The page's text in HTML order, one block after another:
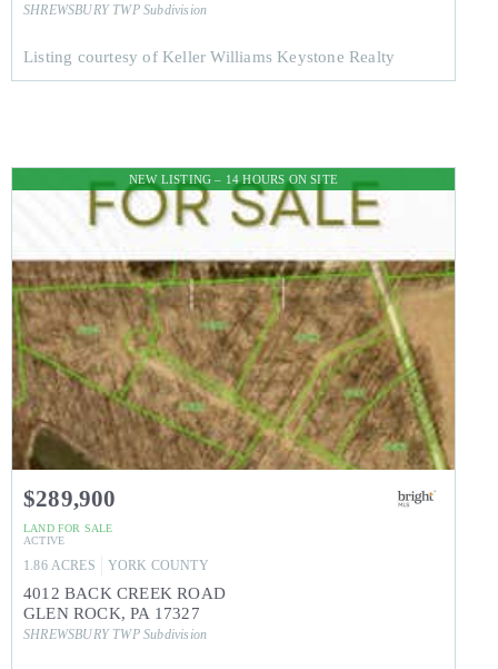
SHREWSBURY TWPSubdivision
Listing courtesy of Keller Williams Keystone Realty
NEW LISTING – 14 HOURS ON SITE
$289,900
LAND FOR SALE
ACTIVE
1.86 ACRES YORK COUNTY
4012 BACK CREEK ROAD
GLEN ROCK,PA 17327
SHREWSBURY TWPSubdivision